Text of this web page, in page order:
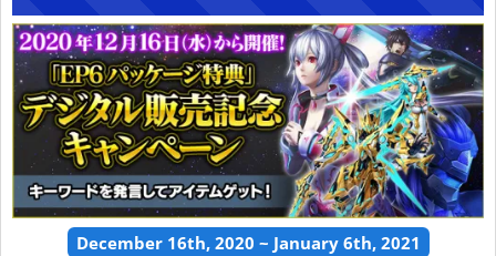
December 16th, 2020 ~ January 6th, 2021